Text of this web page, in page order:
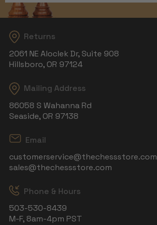
Returns
2061 NE Aloclek Dr, Suite 908
Hillsboro, OR 97124
Mailing Address
86058 S Wahanna Rd
Seaside, OR 97138
Email
customerservice@thechessstore.com
sales@thechessstore.com
Phone & Hours
503-530-8439
M-F, 8am-4pm PST